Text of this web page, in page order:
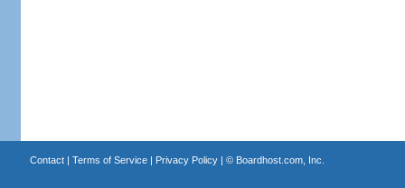
Contact| Terms of Service| Privacy Policy| © Boardhost.com, Inc.